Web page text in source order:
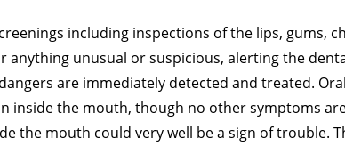
including inspections of the lips, gums,
anything unusual or suspicious, alerting the
are immediately detected and treated.
inside the mouth, though no other symptoms
the mouth could very well be a sign of trouble.